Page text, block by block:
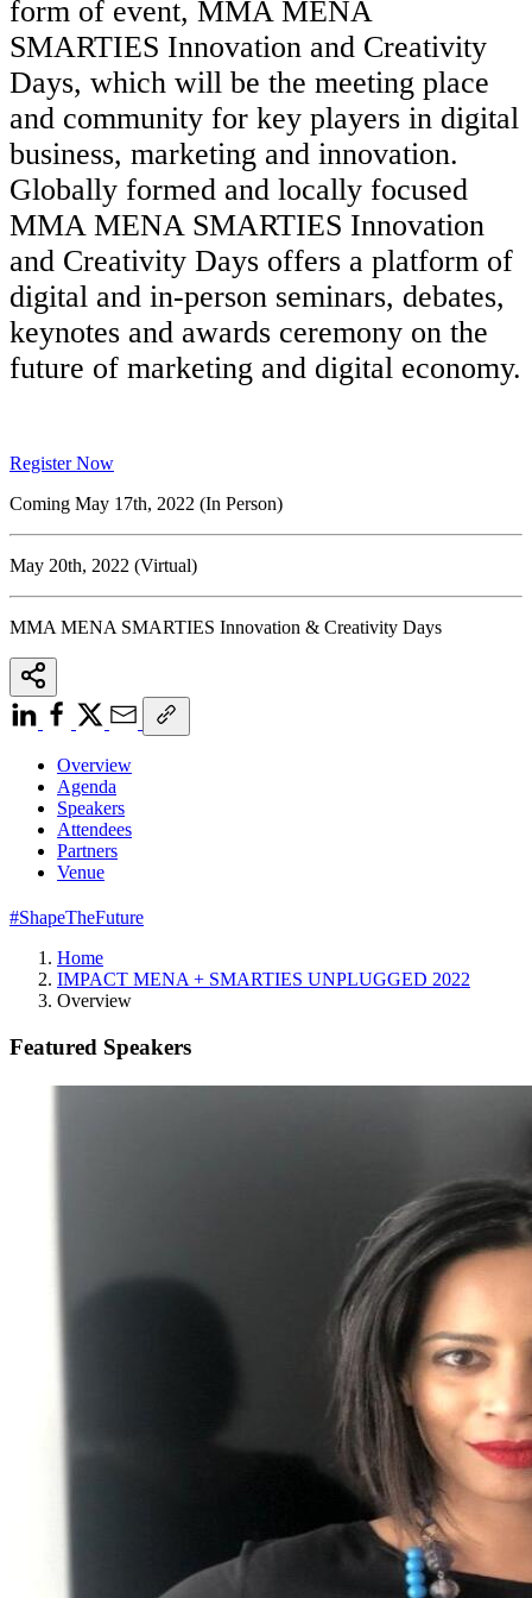
form of event, MMA MENA
SMARTIES Innovation and Creativity
Days, which will be the meeting place
and community for key players in digital
business, marketing and innovation.
Globally formed and locally focused
MMA MENA SMARTIES Innovation
and Creativity Days offers a platform of
digital and in-person seminars, debates,
keynotes and awards ceremony on the
future of marketing and digital economy.
Register Now
Coming May 17th, 2022 (In Person)
May 20th, 2022 (Virtual)
MMA MENA SMARTIES Innovation & Creativity Days
Overview
Agenda
Speakers
Attendees
Partners
Venue
#ShapeTheFuture
Home
IMPACT MENA + SMARTIES UNPLUGGED 2022
Overview
Featured Speakers